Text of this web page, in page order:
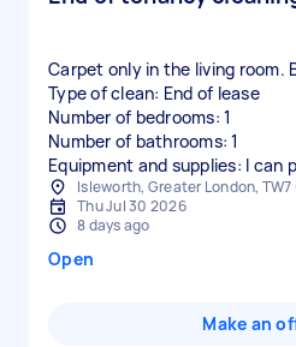
Carpet only in the living room.
Type of clean: End of lease
Number of bedrooms: 1
Number of bathrooms: 1
Equipment and supplies: I can
Isleworth, Greater London, TW7
Thu Jul 30 2026
8 days ago
Open
Make an